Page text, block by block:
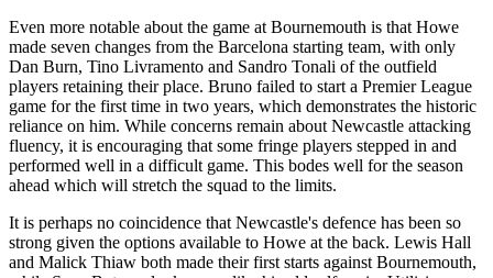
Even more notable about the game at Bournemouth is that Howe
made seven changes from the Barcelona starting team, with only
Dan Burn, Tino Livramento and Sandro Tonali of the outfield
players retaining their place. Bruno failed to start a Premier League
game for the first time in two years, which demonstrates the historic
reliance on him. While concerns remain about Newcastle attacking
fluency, it is encouraging that some fringe players stepped in and
performed well in a difficult game. This bodes well for the season
ahead which will stretch the squad to the limits.
It is perhaps no coincidence that Newcastle's defence has been so
strong given the options available to Howe at the back. Lewis Hall
and Malick Thiaw both made their first starts against Bournemouth,